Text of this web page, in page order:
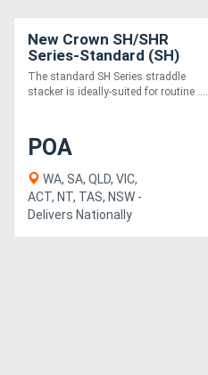
New Crown SH/SHR
Series-Standard (SH)
The standard SH Series straddle
stacker is ideally-suited for routine ....
POA
WA, SA, QLD, VIC,
ACT, NT, TAS, NSW -
Delivers Nationally